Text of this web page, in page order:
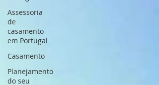
Assessoria
de
casamento
em Portugal
Casamento
Planejamento
do seu